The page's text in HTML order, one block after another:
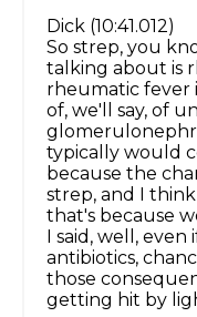
Dick (10:41.012)
So strep, you
talking about is
rheumatic fever
of, we'll say, of
typically would
because the
strep, and I
that's because
I said, well,
antibiotics,
those
getting hit by